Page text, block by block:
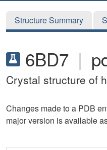
Structure Summary
6BD7 |
Crystal structure of
Changes made to a PDB
major version is available